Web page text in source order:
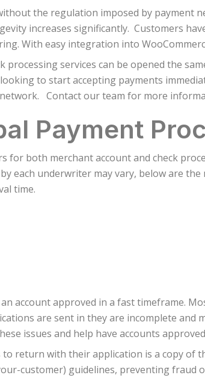
the regulation imposed by payment
increases significantly. Customers
With easy integration into
processing services can be opened the
to start accepting payments
Contact our team for more
Payment
for both merchant account and check
each underwriter may vary, below are
time.
account approved in a fast timeframe.
are sent in they are incomplete
issues and help have accounts
return with their application is a copy of
customer) guidelines, preventing fraud